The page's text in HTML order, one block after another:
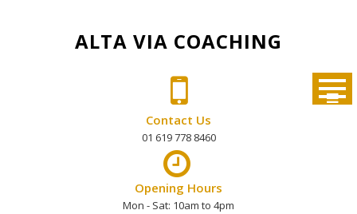
ALTA VIA COACHING
Contact Us
01 619 778 8460
Opening Hours
Mon - Sat: 10am to 4pm